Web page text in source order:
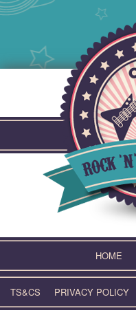
HOME
TS&CS PRIVACY POLICY